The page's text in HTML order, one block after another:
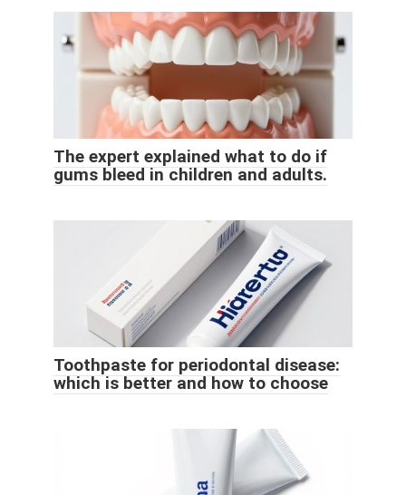
The expert explained what to do if
gums bleed in children and adults.
Toothpaste for periodontal disease:
which is better and how to choose